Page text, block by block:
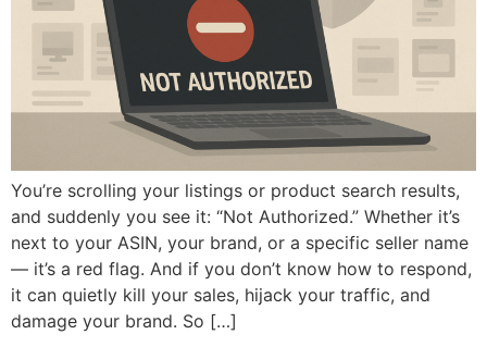
You’re scrolling your listings or product search results,
and suddenly you see it: “Not Authorized.” Whether it’s
next to your ASIN, your brand, or a specific seller name
— it’s a red flag. And if you don’t know how to respond,
it can quietly kill your sales, hijack your traffic, and
damage your brand. So […]